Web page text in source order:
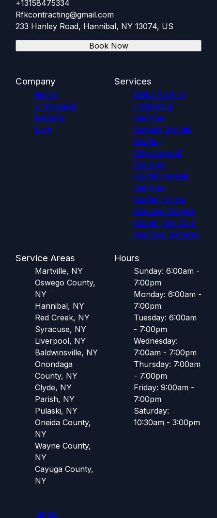
+13158475334
Rfkcontracting@gmail.com
233 Hanley Road, Hannibal, NY 13074, US
Book Now
Company
Home
Showcases
Reviews
Blog
Services
Metal Roofing
Installation
Services
Asphalt Shingle
Roofing
Replacement
Services
Roofing Repair
Services
Roofing Snow
Removal Service
Roofing Ice Dam
Removal Services
Service Areas
Martville, NY
Oswego County,
NY
Hannibal, NY
Red Creek, NY
Syracuse, NY
Liverpool, NY
Baldwinsville, NY
Onondaga
County, NY
Clyde, NY
Parish, NY
Pulaski, NY
Oneida County,
NY
Wayne County,
NY
Cayuga County,
NY
Hours
Sunday: 6:00am -
7:00pm
Monday: 6:00am -
7:00pm
Tuesday: 6:00am
- 7:00pm
Wednesday:
7:00am - 7:00pm
Thursday: 7:00am
- 7:00pm
Friday: 9:00am -
7:00pm
Saturday:
10:30am - 3:00pm